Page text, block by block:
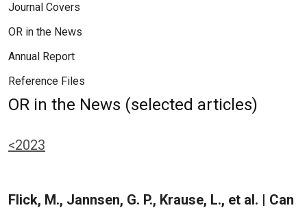
Journal Covers
OR in the News
Annual Report
Reference Files
OR in the News (selected articles)
<2023
Flick, M., Jannsen, G. P., Krause, L., et al. | Can